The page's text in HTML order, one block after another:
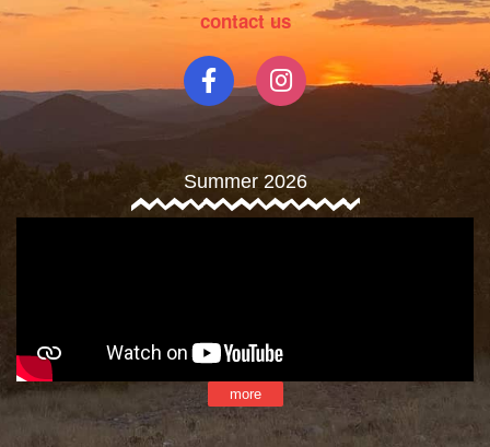
contact us
Summer 2026
more